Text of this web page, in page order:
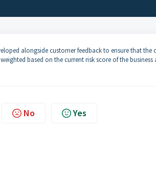
alongside customer feedback to ensure that the
based on the current risk score of the business
No Yes